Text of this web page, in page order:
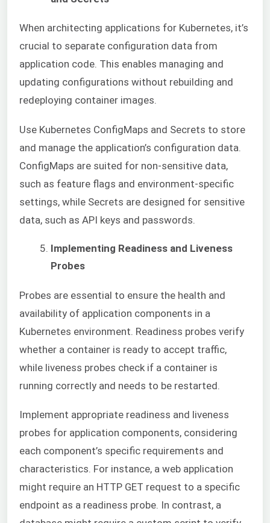
When architecting applications for Kubernetes, it’s
crucial to separate configuration data from
application code. This enables managing and
updating configurations without rebuilding and
redeploying container images.
Use Kubernetes ConfigMaps and Secrets to store
and manage the application’s configuration data.
ConfigMaps are suited for non-sensitive data,
such as feature flags and environment-specific
settings, while Secrets are designed for sensitive
data, such as API keys and passwords.
Implementing Readiness and Liveness
Probes
Probes are essential to ensure the health and
availability of application components in a
Kubernetes environment. Readiness probes verify
whether a container is ready to accept traffic,
while liveness probes check if a container is
running correctly and needs to be restarted.
Implement appropriate readiness and liveness
probes for application components, considering
each component’s specific requirements and
characteristics. For instance, a web application
might require an HTTP GET request to a specific
endpoint as a readiness probe. In contrast, a